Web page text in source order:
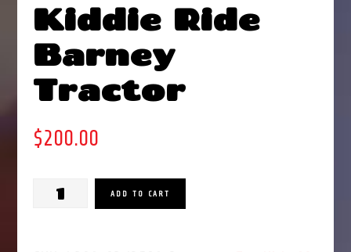
Kiddie Ride
Barney
Tractor
$200.00
Kiddie
ADD TO CART